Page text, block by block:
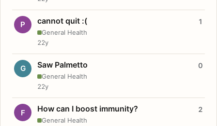
P cannot quit :(
General Health
1
22y
G Saw Palmetto
General Health
0
22y
F How can I boost immunity?
General Health
2